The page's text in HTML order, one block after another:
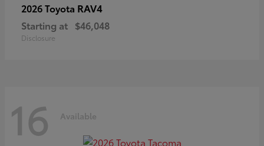
2026 Toyota RAV4
Starting at $46,048
Disclosure
16 Available